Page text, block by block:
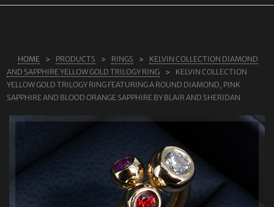
CONTACT
HOME PRODUCTS RINGS
KELVIN COLLECTION DIAMOND
AND SAPPHIRE YELLOW GOLD TRILOGY RING
KELVIN COLLECTION
YELLOW GOLD TRILOGY RING FEATURING A ROUND DIAMOND, PINK
SAPPHIRE AND BLOOD ORANGE SAPPHIRE BY BLAIR AND SHERIDAN